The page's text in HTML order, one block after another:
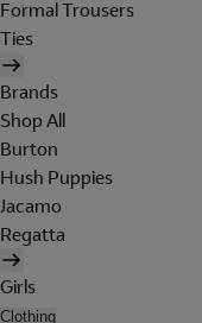
Formal Trousers
Ties
Brands
Shop All
Burton
Hush Puppies
Jacamo
Regatta
Girls
Clothing